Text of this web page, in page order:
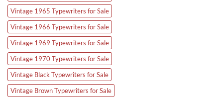
Vintage 1965 Typewriters for Sale
Vintage 1966 Typewriters for Sale
Vintage 1969 Typewriters for Sale
Vintage 1970 Typewriters for Sale
Vintage Black Typewriters for Sale
Vintage Brown Typewriters for Sale